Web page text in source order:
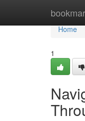
Home
Home
1